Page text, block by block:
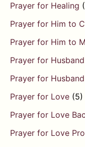
Prayer for Healing
Prayer for Him to
Prayer for Him to
Prayer for
Prayer for
Prayer for Love (5)
Prayer for Love
Prayer for Love